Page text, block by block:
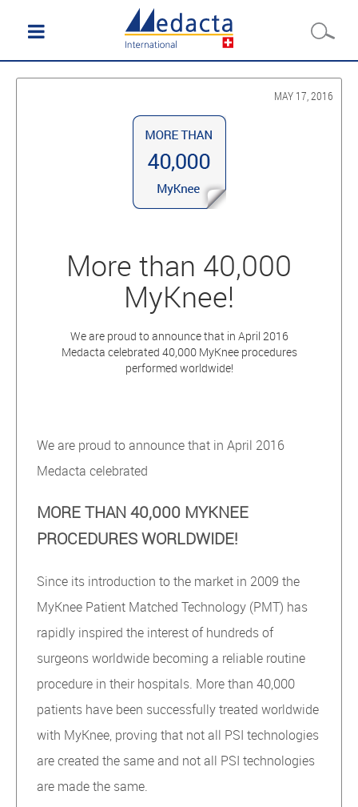
MAY 17, 2016
More than 40,000
MyKnee!
We are proud to announce that in April 2016
Medacta celebrated 40,000 MyKnee procedures
performed worldwide!
We are proud to announce that in April 2016
Medacta celebrated
MORE THAN 40,000 MYKNEE
PROCEDURES WORLDWIDE!
Since its introduction to the market in 2009 the
MyKnee Patient Matched Technology (PMT) has
rapidly inspired the interest of hundreds of
surgeons worldwide becoming a reliable routine
procedure in their hospitals. More than 40,000
patients have been successfully treated worldwide
with MyKnee, proving that not all PSI technologies
are created the same and not all PSI technologies
are made the same.